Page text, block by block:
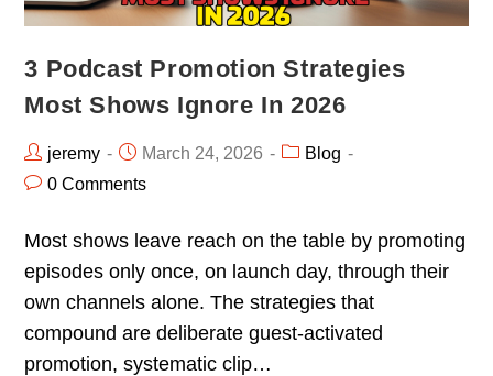
3 Podcast Promotion Strategies
Most Shows Ignore In 2026
jeremy March 24, 2026
Blog
0 Comments
Most shows leave reach on the table by promoting
episodes only once, on launch day, through their
own channels alone. The strategies that
compound are deliberate guest-activated
promotion, systematic clip…